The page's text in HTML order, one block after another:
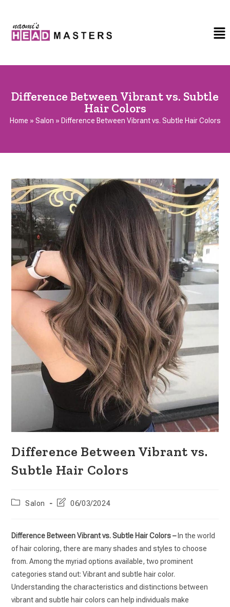
Difference Between Vibrant vs. Subtle
Hair Colors
Home » Salon » Difference Between Vibrant vs. Subtle Hair Colors
Difference Between Vibrant vs.
Subtle Hair Colors
Salon 06/03/2024
Difference Between Vibrant vs. Subtle Hair Colors –In the world
of hair coloring, there are many shades and styles to choose
from. Among the myriad options available, two prominent
categories stand out: Vibrant and subtle hair color.
Understanding the characteristics and distinctions between
vibrant and subtle hair colors can help individuals make